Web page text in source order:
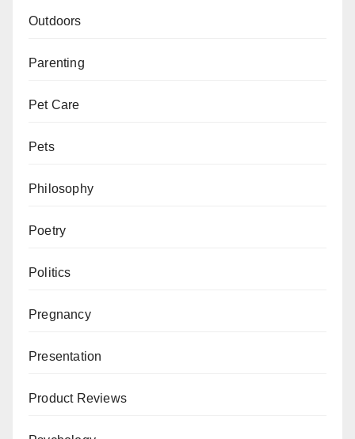
Outdoors
Parenting
Pet Care
Pets
Philosophy
Poetry
Politics
Pregnancy
Presentation
Product Reviews